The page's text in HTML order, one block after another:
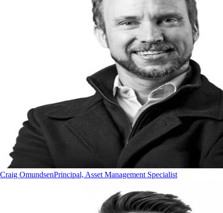
Craig OmundsenPrincipal, Asset Management Specialist